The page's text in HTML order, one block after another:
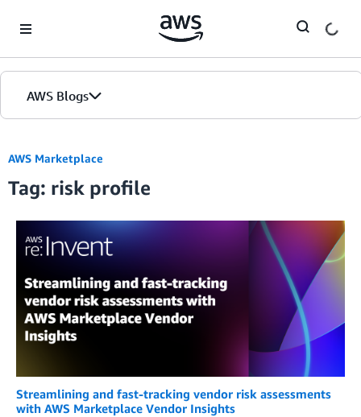
AWS Blogs
AWS Marketplace
Tag: risk profile
Streamlining and fast-tracking vendor risk assessments
with AWS Marketplace Vendor Insights